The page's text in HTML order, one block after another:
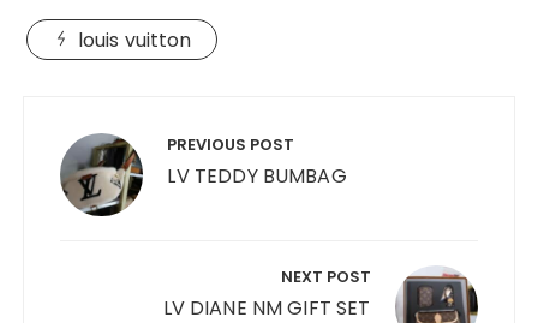
louis vuitton
navigation PREVIOUS POST
LV TEDDY BUMBAG
NEXT POST
LV DIANE NM GIFT SET